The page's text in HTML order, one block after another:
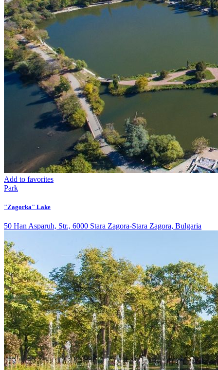
Add to favorites
Park
"Zagorka" Lake
50 Han Asparuh, Str., 6000 Stara Zagora-Stara Zagora, Bulgaria